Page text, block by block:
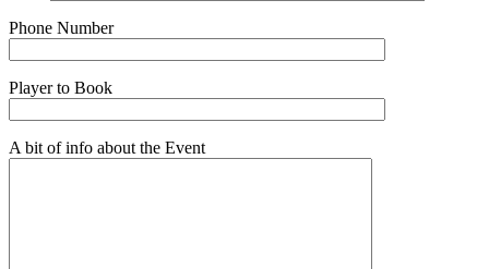
Phone Number
Player to Book
A bit of info about the Event